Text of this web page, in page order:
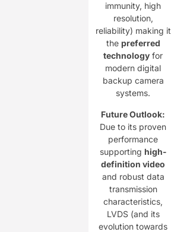
immunity, high
resolution,
reliability) making it
the ​ ​preferred
technology​ ​ for
modern digital
backup camera
systems.
​Future Outlook:​
Due to its proven
performance
supporting ​ ​high-
definition video​
and robust data
transmission
characteristics,
LVDS (and its
evolution towards